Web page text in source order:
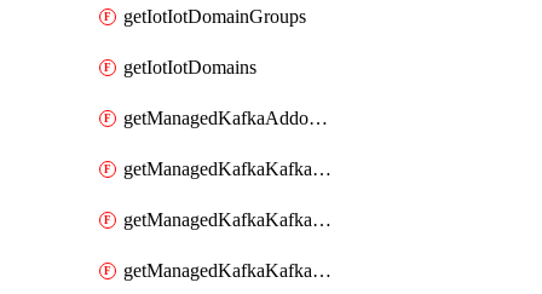
getIotIotDomainGroups
getIotIotDomains
getManagedKafkaAddonOptions
getManagedKafkaKafkaCluster
getManagedKafkaKafkaClusterAddon
getManagedKafkaKafkaClusterAddons